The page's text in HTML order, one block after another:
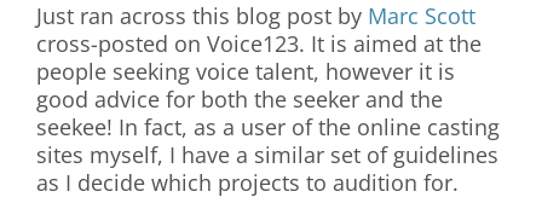
Just ran across this blog post by Marc Scott
cross-posted on Voice123. It is aimed at the
people seeking voice talent, however it is
good advice for both the seeker and the
seekee! In fact, as a user of the online casting
sites myself, I have a similar set of guidelines
as I decide which projects to audition for.